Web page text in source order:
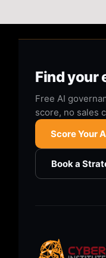
Find your
Free AI
score, no sales
Score Your
Book a